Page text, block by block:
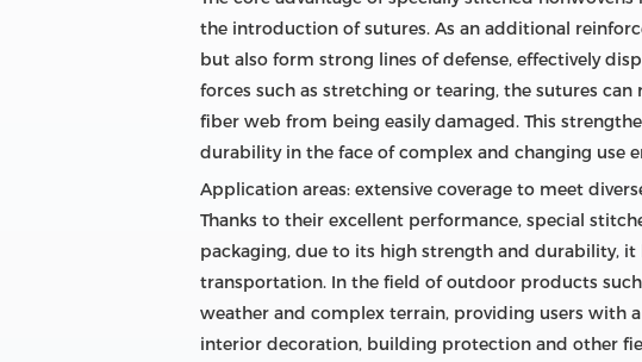
the introduction of sutures. As an additional
but also form strong lines of defense, effectively
forces such as stretching or tearing, the sutures
fiber web from being easily damaged. This
durability in the face of complex and changing use
Application areas: extensive coverage to meet
Thanks to their excellent performance, special
packaging, due to its high strength and durability,
transportation. In the field of outdoor products
weather and complex terrain, providing users with
interior decoration, building protection and other